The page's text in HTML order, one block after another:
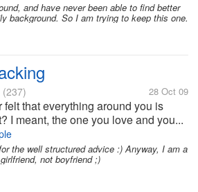
and have never been able to find better
background. So I am trying to keep this one.
(237) 28 Oct 09
felt that everything around you is
I meant, the one you love and you...
the well structured advice :) Anyway, I am a
not boyfriend ;)